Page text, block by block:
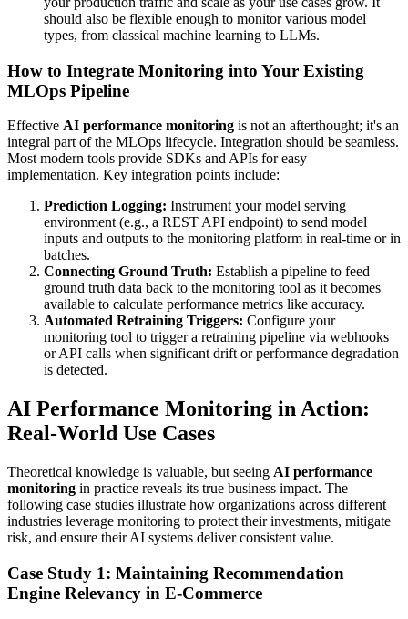
should also be flexible enough to monitor various model
types, from classical machine learning to LLMs.
How to Integrate Monitoring into Your Existing
MLOps Pipeline
Effective AI performance monitoring is not an afterthought; it's an
integral part of the MLOps lifecycle. Integration should be seamless.
Most modern tools provide SDKs and APIs for easy
implementation. Key integration points include:
Prediction Logging: Instrument your model serving
environment (e.g., a REST API endpoint) to send model
inputs and outputs to the monitoring platform in real-time or in
batches.
Connecting Ground Truth: Establish a pipeline to feed
ground truth data back to the monitoring tool as it becomes
available to calculate performance metrics like accuracy.
Automated Retraining Triggers: Configure your
monitoring tool to trigger a retraining pipeline via webhooks
or API calls when significant drift or performance degradation
is detected.
AI Performance Monitoring in Action:
Real-World Use Cases
Theoretical knowledge is valuable, but seeing AI performance
monitoring in practice reveals its true business impact. The
following case studies illustrate how organizations across different
industries leverage monitoring to protect their investments, mitigate
risk, and ensure their AI systems deliver consistent value.
Case Study 1: Maintaining Recommendation
Engine Relevancy in E-Commerce